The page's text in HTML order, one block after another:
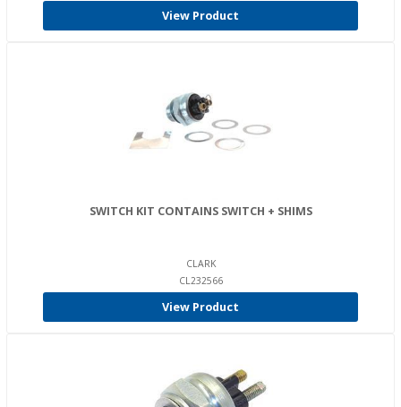
View Product
SWITCH KIT CONTAINS SWITCH + SHIMS
CLARK
CL232566
View Product